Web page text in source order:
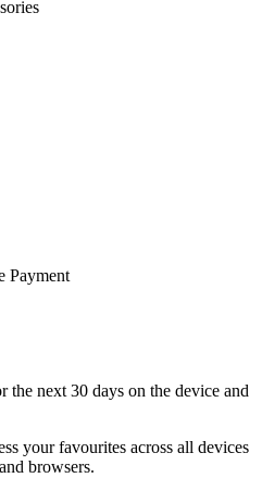
Payment
next 30 days on the device and
your favourites across all devices
browsers.